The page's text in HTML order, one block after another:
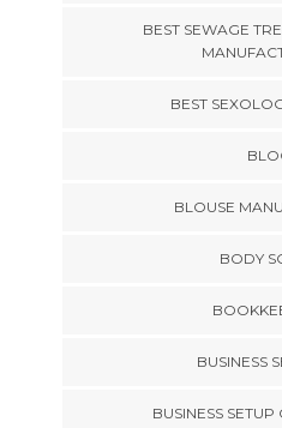
BEST SEWAGE
BEST
BLOUSE
BODY
BUSINESS
BUSINESS SETUP